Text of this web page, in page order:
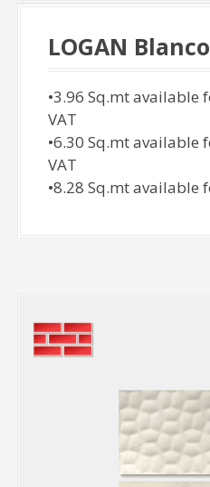
LOGAN
•3.96 Sq.mt available
VAT
•6.30 Sq.mt available
VAT
•8.28 Sq.mt available